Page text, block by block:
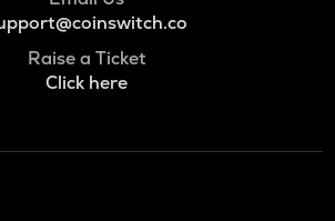
Raise a Ticket
Click here